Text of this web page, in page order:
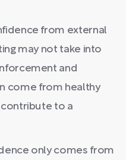
from external
may not take into
and
come from healthy
contribute to a
only comes from